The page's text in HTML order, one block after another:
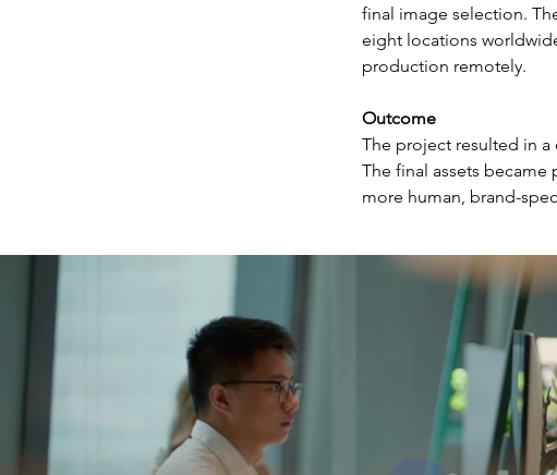
final image selection.
eight locations
production remotely.
Outcome
The project resulted in
The final assets became
more human, brand-